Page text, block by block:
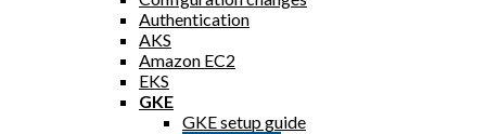
Authentication
AKS
Amazon EC2
EKS
GKE
GKE setup guide